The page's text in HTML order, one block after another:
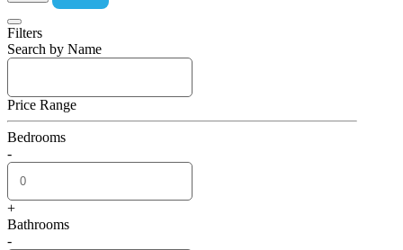
Filters
Search by Name
Price Range
Bedrooms
-
+
Bathrooms
-